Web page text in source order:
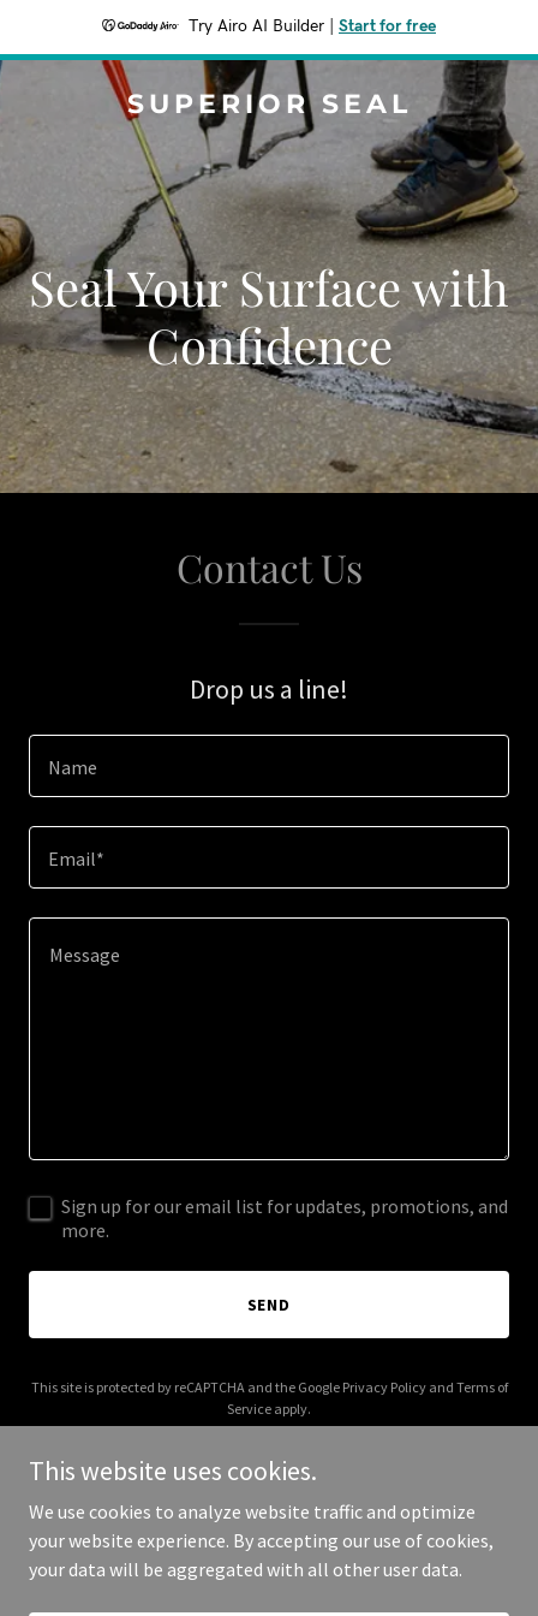
Try Airo AI Builder Start for free
SUPERIOR SEAL
Seal Your Surface with
Confidence
Contact Us
Drop us a line!
Name
Email*
Sign up for our email list for updates, promotions, and
more.
SEND
This site is protected by reCAPTCHA and the Google Privacy Policyand Terms of
Service apply.
Copyright © 2026 Superior Seal - All Rights Reserved.
This website uses cookies.
We use cookies to analyze website traffic and optimize
your website experience. By accepting our use of cookies,
your data will be aggregated with all other user data.